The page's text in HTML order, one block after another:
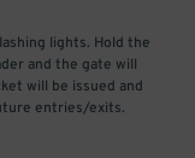
lights. Hold the
and the gate will
will be issued and
entries/exits.